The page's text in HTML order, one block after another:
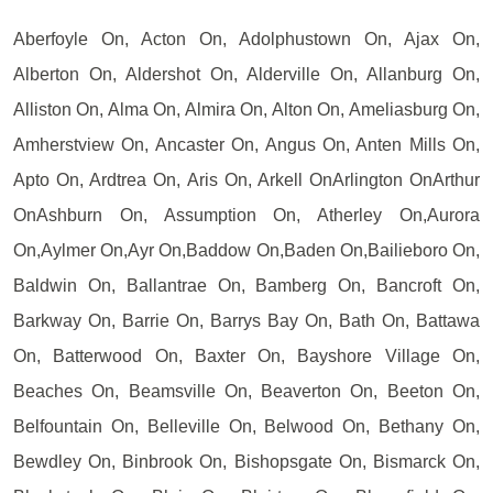
Aberfoyle On, Acton On, Adolphustown On, Ajax On,
Alberton On, Aldershot On, Alderville On, Allanburg On,
Alliston On, Alma On, Almira On, Alton On, Ameliasburg On,
Amherstview On, Ancaster On, Angus On, Anten Mills On,
Apto On, Ardtrea On, Aris On, Arkell OnArlington OnArthur
OnAshburn On, Assumption On, Atherley On,Aurora
On,Aylmer On,Ayr On,Baddow On,Baden On,Bailieboro On,
Baldwin On, Ballantrae On, Bamberg On, Bancroft On,
Barkway On, Barrie On, Barrys Bay On, Bath On, Battawa
On, Batterwood On, Baxter On, Bayshore Village On,
Beaches On, Beamsville On, Beaverton On, Beeton On,
Belfountain On, Belleville On, Belwood On, Bethany On,
Bewdley On, Binbrook On, Bishopsgate On, Bismarck On,